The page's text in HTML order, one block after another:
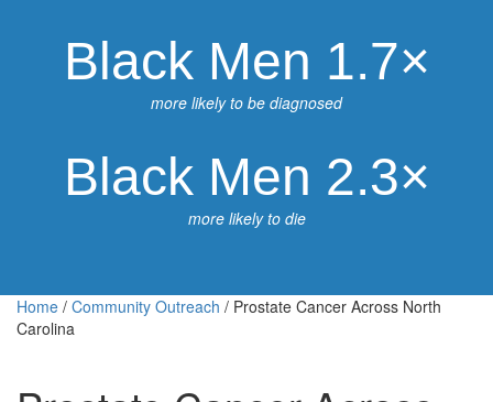
Black Men 1.7×
more likely to be diagnosed
Black Men 2.3×
more likely to die
Home / Community Outreach / Prostate Cancer Across North
Carolina